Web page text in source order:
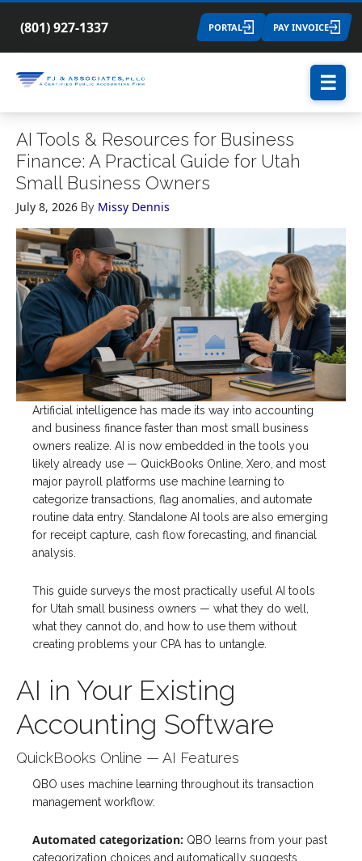
(801) 927-1337 PORTAL PAY INVOICE
☰
AI Tools & Resources for Business
Finance: A Practical Guide for Utah
Small Business Owners
July 8, 2026 By Missy Dennis
Artificial intelligence has made its way into accounting
and business finance faster than most small business
owners realize. AI is now embedded in the tools you
likely already use — QuickBooks Online, Xero, and most
major payroll platforms use machine learning to
categorize transactions, flag anomalies, and automate
routine data entry. Standalone AI tools are also emerging
for receipt capture, cash flow forecasting, and financial
analysis.
This guide surveys the most practically useful AI tools
for Utah small business owners — what they do well,
what they cannot do, and how to use them without
creating problems your CPA has to untangle.
AI in Your Existing
Accounting Software
QuickBooks Online — AI Features
QBO uses machine learning throughout its transaction
management workflow:
Automated categorization: QBO learns from your past
categorization choices and automatically suggests